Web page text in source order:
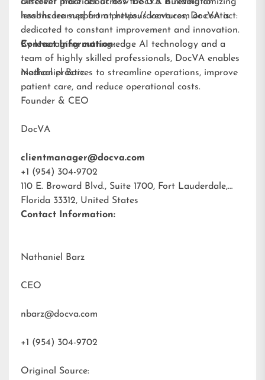
lessons learned from previous ventures, DocVA is
dedicated to constant improvement and innovation.
By leveraging cutting-edge AI technology and a
team of highly skilled professionals, DocVA enables
medical practices to streamline operations, improve
patient care, and reduce operational costs.
healthcare support athttps://docva.com or contact:
Contact Information:
Nathaniel Barz
Founder & CEO
DocVA
clientmanager@docva.com
+1 (954) 304-9702
110 E. Broward Blvd., Suite 1700, Fort Lauderdale,
Florida 33312, United States
Contact Information:
Nathaniel Barz
CEO
nbarz@docva.com
+1 (954) 304-9702
Original Source: